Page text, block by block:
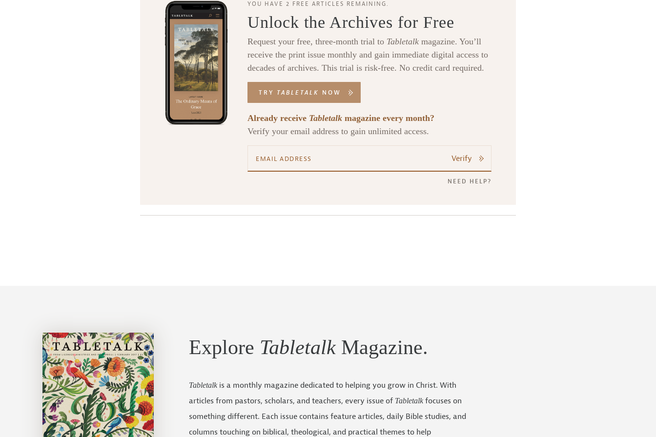
YOU HAVE 2 FREE ARTICLES REMAINING.
Unlock the Archives for Free
Request your free, three-month trial to Tabletalk magazine. You’ll
receive the print issue monthly and gain immediate digital access to
decades of archives. This trial is risk-free. No credit card required.
TRY TABLETALK NOW
Already receive Tabletalk magazine every month?
Verify your email address to gain unlimited access.
Verify
NEED HELP?
Explore TabletalkMagazine.
Tabletalk is a monthly magazine dedicated to helping you grow in Christ. With
articles from pastors, scholars, and teachers, every issue of Tabletalk focuses on
something different. Each issue contains feature articles, daily Bible studies, and
columns touching on biblical, theological, and practical themes to help